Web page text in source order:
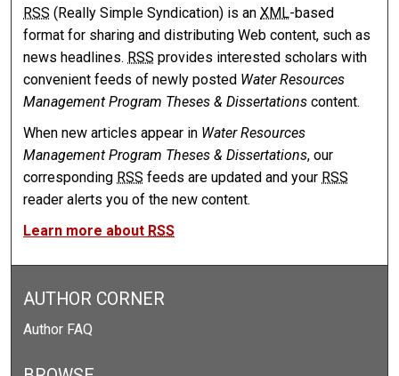
RSS (Really Simple Syndication) is anXML-based
format for sharing and distributing Web content, such as
news headlines. RSS provides interested scholars with
convenient feeds of newly posted Water Resources
Management Program Theses & Dissertations content.
When new articles appear in Water Resources
Management Program Theses & Dissertations, our
corresponding RSS feeds are updated and your RSS
reader alerts you of the new content.
Learn more about RSS
AUTHOR CORNER
Author FAQ